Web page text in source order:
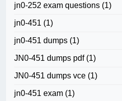
jn0-252 exam questions (1)
jn0-451 (1)
jn0-451 dumps (1)
JN0-451 dumps pdf(1)
JN0-451 dumps vce (1)
jn0-451 exam (1)